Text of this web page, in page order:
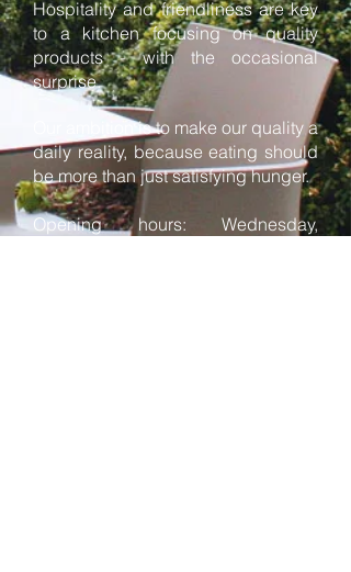
Hospitality and friendliness are key
to a kitchen focusing on quality
products - with the occasional
surprise.
Our ambition is to make our quality a
daily reality, because eating should
be more than just satisfying hunger.
Opening hours: Wednesday,